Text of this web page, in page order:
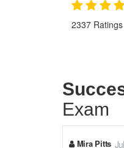
2337 Ratings
Exam
Mira Pitts